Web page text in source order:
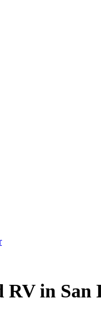
RV in San